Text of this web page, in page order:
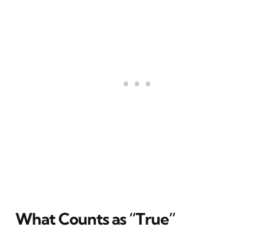
What Counts as “True”